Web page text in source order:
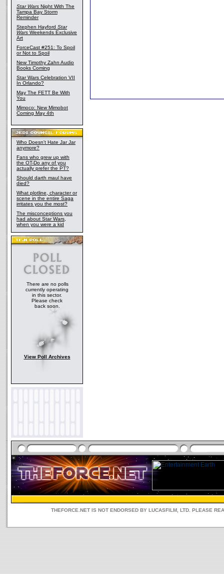
Star Wars Night With The
Tampa Bay Storm
Reminder
Stephen Hayford Star
Wars Weekends Exclusive
Art
ForceCast #251: To Spoil
or Not to Spoil
New Timothy Zahn Audio
Books Coming
Star Wars Celebration VII
In Orlando?
May The FETT Be With
You
Mimoco: New Mimobot
Coming May 4th
Who Doesn't Hate Jar Jar
anymore?
Fans who grew up with
the OT-Do any of you
actually prefer the PT?
Should darth maul have
died?
What plotline, character or
scene in the entire Saga
irritates you the most?
The misconceptions you
had about Star Wars,
when you were a kid
There are no polls
currently operating
in this sector.
Please check
back soon.
View Poll Archives
THEFORCE.NET IS NOT ENDORSED BY LUCASFILM, LTD. PLEASE